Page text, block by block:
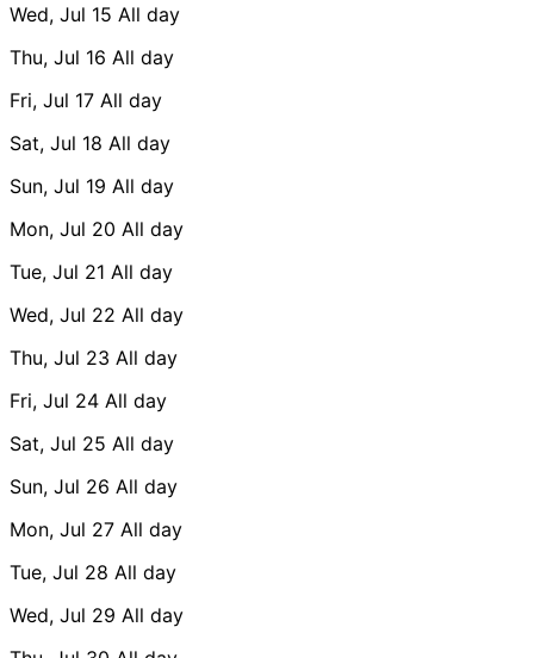
Wed, Jul 15 All day
Thu, Jul 16 All day
Fri, Jul 17 All day
Sat, Jul 18 All day
Sun, Jul 19 All day
Mon, Jul 20 All day
Tue, Jul 21 All day
Wed, Jul 22 All day
Thu, Jul 23 All day
Fri, Jul 24 All day
Sat, Jul 25 All day
Sun, Jul 26 All day
Mon, Jul 27 All day
Tue, Jul 28 All day
Wed, Jul 29 All day